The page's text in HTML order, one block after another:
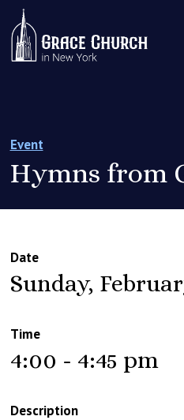
Event
Hymns from
Date
Sunday,
Time
4:00 - 4:45 pm
Description